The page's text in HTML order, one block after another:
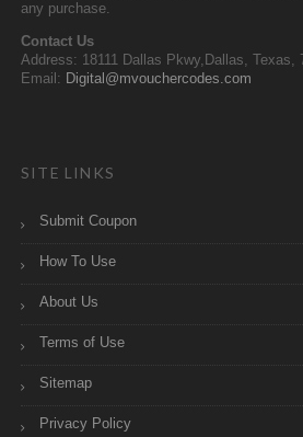
any purchase.
Contact Us
Address: 18111 Dallas Pkwy,Dallas, Texas,
Email: Digital@mvouchercodes.com
SITE LINKS
Submit Coupon
How To Use
About Us
Terms of Use
Sitemap
Privacy Policy